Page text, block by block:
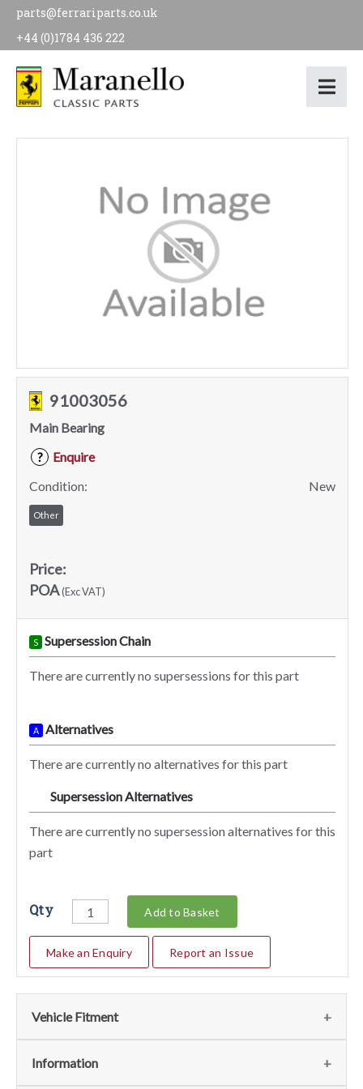
parts@ferrariparts.co.uk
+44 (0)1784 436 222
91003056
Main Bearing
?
Enquire
Condition:
New
Other
Price:
POA(Exc VAT)
S Supersession Chain
There are currently no supersessions for this part
A Alternatives
There are currently no alternatives for this part
Supersession Alternatives
There are currently no supersession alternatives for this
part
Qty Add to Basket
Make an Enquiry Report an Issue
Vehicle Fitment
We currently do not have any information regarding the
Information